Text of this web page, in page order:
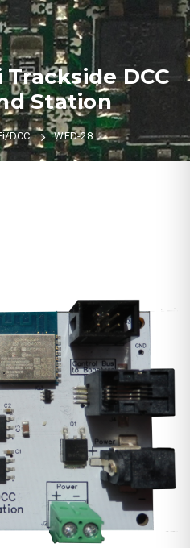
DCC
Station
DCC WFD-28